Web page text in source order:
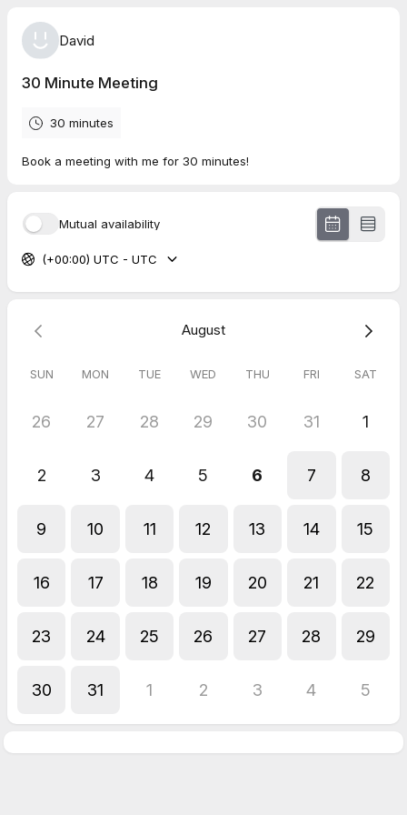
David
30 Minute Meeting
30 minutes
Book a meeting with me for 30 minutes!
Mutual availability
(+00:00) UTC - UTC
August
SUN MON TUE WED THU FRI SAT
26 27 28 29 30 31 1
2 3 4 5 6 7 8
9 10 11 12 13 14 15
16 17 18 19 20 21 22
23 24 25 26 27 28 29
30 31 1 2 3 4 5